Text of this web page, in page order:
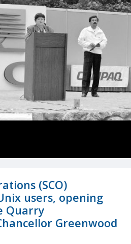
(SCO)
users, opening
Quarry
Greenwood